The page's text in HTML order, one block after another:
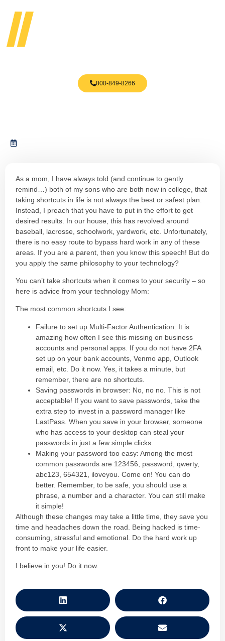
800-849-8266
As a mom, I have always told (and continue to gently
remind…) both of my sons who are both now in college, that
taking shortcuts in life is not always the best or safest plan.
Instead, I preach that you have to put in the effort to get
desired results. In our house, this has revolved around
baseball, lacrosse, schoolwork, yardwork, etc. Unfortunately,
there is no easy route to bypass hard work in any of these
areas. If you are a parent, then you know this speech! But do
you apply the same philosophy to your technology?
You can’t take shortcuts when it comes to your security – so
here is advice from your technology Mom:
The most common shortcuts I see:
Failure to set up Multi-Factor Authentication: It is
amazing how often I see this missing on business
accounts and personal apps. If you do not have 2FA
set up on your bank accounts, Venmo app, Outlook
email, etc. Do it now. Yes, it takes a minute, but
remember, there are no shortcuts.
Saving passwords in browser: No, no no. This is not
acceptable! If you want to save passwords, take the
extra step to invest in a password manager like
LastPass. When you save in your browser, someone
who has access to your desktop can steal your
passwords in just a few simple clicks.
Making your password too easy: Among the most
common passwords are 123456, password, qwerty,
abc123, 654321, iloveyou. Come on! You can do
better. Remember, to be safe, you should use a
phrase, a number and a character. You can still make
it simple!
Although these changes may take a little time, they save you
time and headaches down the road. Being hacked is time-
consuming, stressful and emotional. Do the hard work up
front to make your life easier.
I believe in you! Do it now.